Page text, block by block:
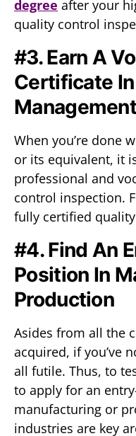
degree after your
quality control
#3. Earn A
Certificate
Management
When you’re done
or its equivalent, it
professional and
control inspection.
fully certified
#4. Find An
Position In
Production
Asides from all the
acquired, if you’ve
all futile. Thus, to
to apply for an
manufacturing or
industries are key